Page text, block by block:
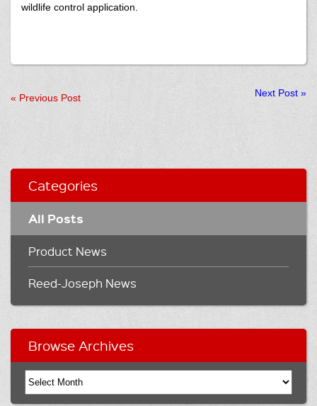
wildlife control application.
« Previous Post Next Post »
Categories
All Posts
Product News
Reed-Joseph News
Browse Archives